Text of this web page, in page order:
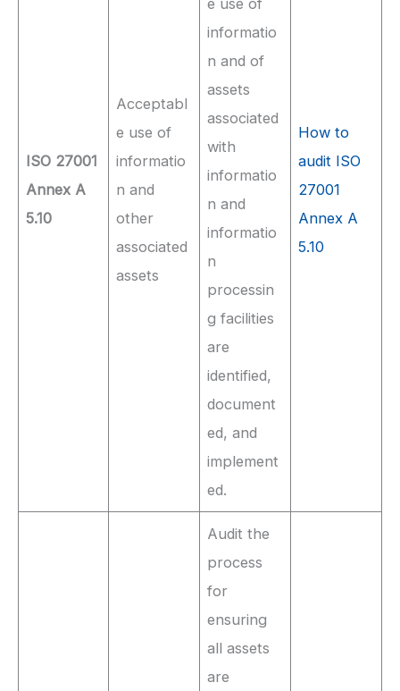
ISO 27001
Annex A
5.10
Acceptabl
e use of
informatio
n and
other
associated
assets
informatio
n and of
assets
associated
with
informatio
n and
informatio
n
processin
g facilities
are
identified,
document
ed, and
implement
ed.
How to
audit ISO
27001
Annex A
5.10
Audit the
process
for
ensuring
all assets
are